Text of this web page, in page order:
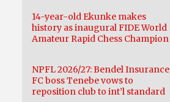
14-year-old Ekunke makes
history as inaugural FIDE World
Amateur Rapid Chess Champion
NPFL 2026/27: Bendel Insurance
FC boss Tenebe vows to
reposition club to int’l standard